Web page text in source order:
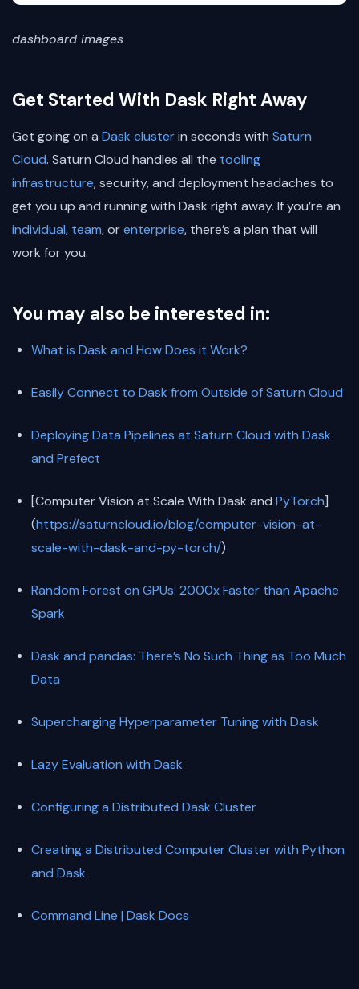
dashboard images
Get Started With Dask Right Away
Get going on a Dask clusterin seconds with Saturn
Cloud. Saturn Cloud handles all the tooling
infrastructure, security, and deployment headaches to
get you up and running with Dask right away. If you’re an
individual, team, orenterprise, there’s a plan that will
work for you.
You may also be interested in:
What is Dask and How Does it Work?
Easily Connect to Dask from Outside of Saturn Cloud
Deploying Data Pipelines at Saturn Cloud with Dask
and Prefect
[Computer Vision at Scale With Dask and PyTorch]
(https://saturncloud.io/blog/computer-vision-at-
scale-with-dask-and-py-torch/)
Random Forest on GPUs: 2000x Faster than Apache
Spark
Dask and pandas: There’s No Such Thing as Too Much
Data
Supercharging Hyperparameter Tuning with Dask
Lazy Evaluation with Dask
Configuring a Distributed Dask Cluster
Creating a Distributed Computer Cluster with Python
and Dask
Command Line | Dask Docs